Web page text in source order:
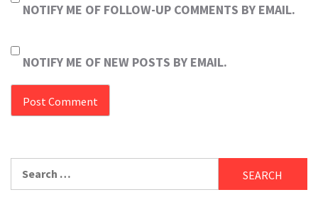
NOTIFY ME OF FOLLOW-UP COMMENTS BY EMAIL.
NOTIFY ME OF NEW POSTS BY EMAIL.
for: